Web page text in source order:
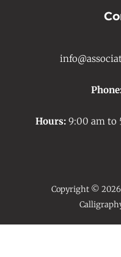
Hours: 9:00 am to
Copyright © 2026